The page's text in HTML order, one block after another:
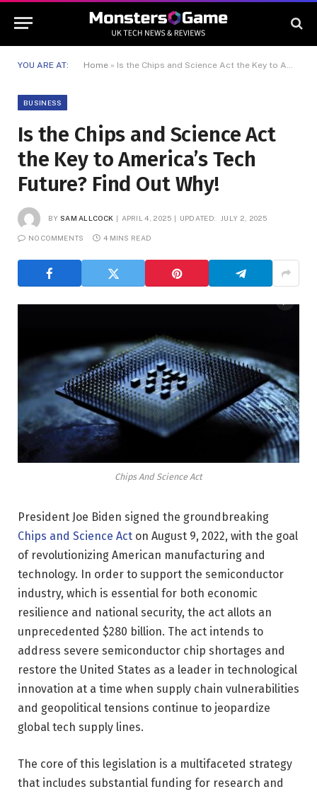
YOU ARE AT: Home » Is the Chips and Science Act the Key to America’s Tech Future? Find Out Why!
BUSINESS
Is the Chips and Science Act
the Key to America’s Tech
Future? Find Out Why!
BY SAM ALLCOCK APRIL 4, 2025 UPDATED: JULY 2, 2025
NO COMMENTS 4 MINS READ
Chips And Science Act
President Joe Biden signed the groundbreaking
Chips and Science Act on August 9, 2022, with the goal
of revolutionizing American manufacturing and
technology. In order to support the semiconductor
industry, which is essential for both economic
resilience and national security, the act allots an
unprecedented $280 billion. The act intends to
address severe semiconductor chip shortages and
restore the United States as a leader in technological
innovation at a time when supply chain vulnerabilities
and geopolitical tensions continue to jeopardize
global tech supply lines.
The core of this legislation is a multifaceted strategy
that includes substantial funding for research and